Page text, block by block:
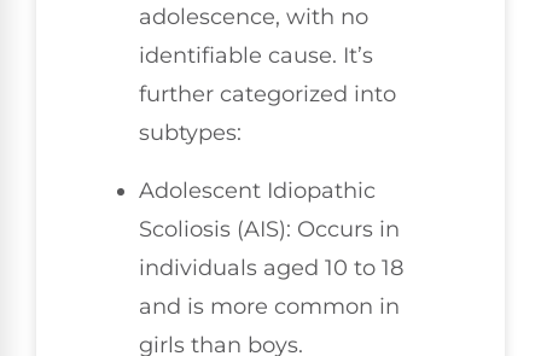
adolescence, with no
identifiable cause. It’s
further categorized into
subtypes:
Adolescent Idiopathic
Scoliosis (AIS): Occurs in
individuals aged 10 to 18
and is more common in
girls than boys.